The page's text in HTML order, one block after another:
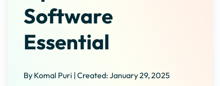
Software
Essential
By Komal Puri | Created: January 29, 2025